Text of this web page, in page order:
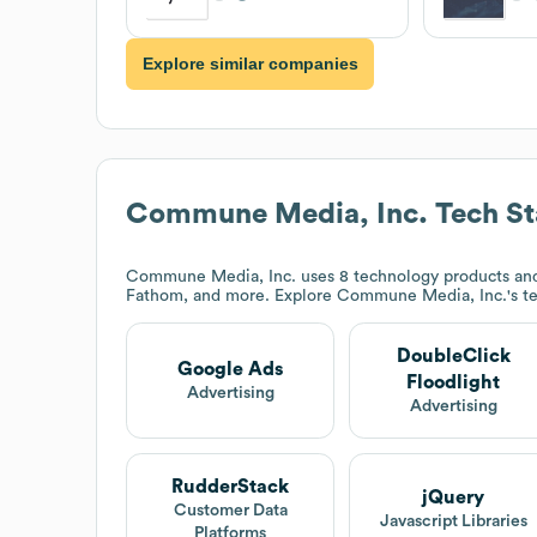
Explore similar companies
Commune Media, Inc. Tech
Commune Media, Inc. uses 8 technology products
Fathom, and more. Explore Commune Media, Inc.'s
Google Ads
Advertising
DoubleClick
Floodlight
Advertising
RudderStack
Customer Data
Platforms
jQuery
Javascript Libraries